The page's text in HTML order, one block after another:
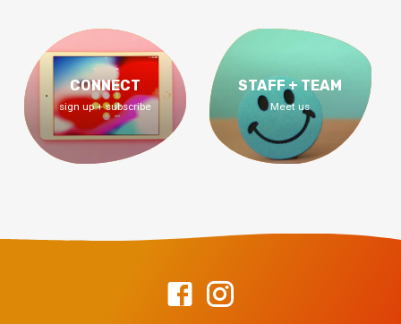
CONNECT
sign up + subscribe
STAFF + TEAM
Meet us